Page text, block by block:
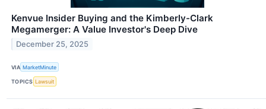
Kenvue Insider Buying and the Kimberly-Clark
Megamerger: A Value Investor's Deep Dive
December 25, 2025
VIA MarketMinute
TOPICS Lawsuit